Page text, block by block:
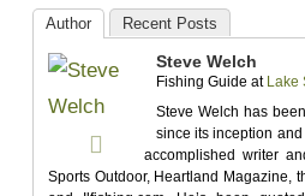
Author Recent Posts
Steve Welch
Fishing Guide at Lake
Steve Welch has
since its inception
accomplished writer
Sports Outdoor, Heartland Magazine,